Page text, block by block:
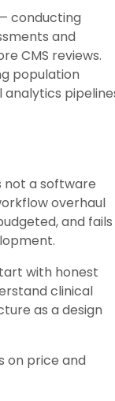
conducting
and
CMS reviews.
population
analytics
not a software
overhaul
and fails
with honest
clinical
as a design
on price and